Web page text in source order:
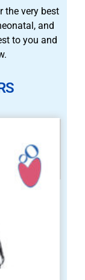
the very best
and
to you and